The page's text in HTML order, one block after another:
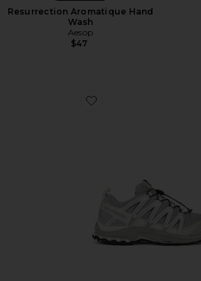
Resurrection Aromatique Hand
Wash
Aesop
$47
Favorite XA Pro 3D Sneakers